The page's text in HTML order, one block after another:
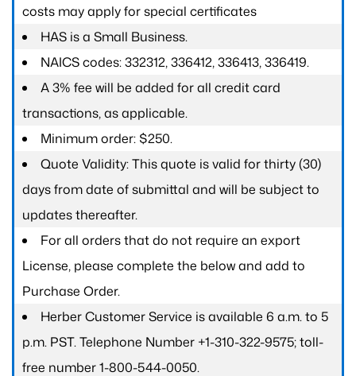
costs may apply for special certificates
HAS is a Small Business.
NAICS codes: 332312, 336412, 336413, 336419.
A 3% fee will be added for all credit card
transactions, as applicable.
Minimum order: $250.
Quote Validity: This quote is valid for thirty (30)
days from date of submittal and will be subject to
updates thereafter.
For all orders that do not require an export
License, please complete the below and add to
Purchase Order.
Herber Customer Service is available 6 a.m. to 5
p.m. PST. Telephone Number +1-310-322-9575; toll-
free number 1-800-544-0050.